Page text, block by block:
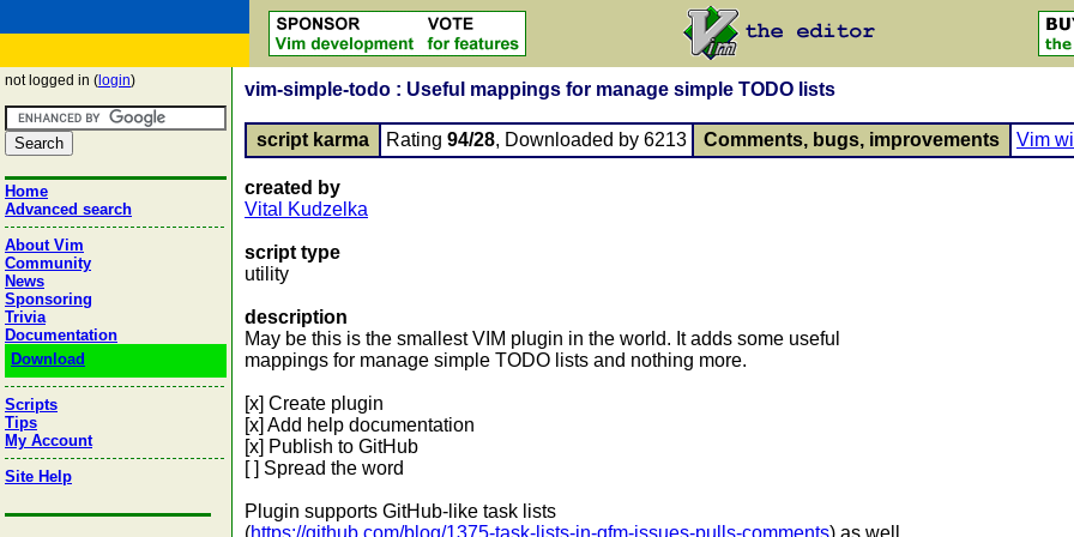
not logged in ( login)
Home
Advanced search
About Vim
Community
News
Sponsoring
Trivia
Documentation
Download
Scripts
Tips
My Account
Site Help
vim-simple-todo : Useful mappings for manage simple TODO lists
script karma Rating 94/28, Downloaded by 6213 Comments, bugs, improvements Vim
created by
Vital Kudzelka
script type
utility
description
May be this is the smallest VIM plugin in the world. It adds some useful
mappings for manage simple TODO lists and nothing more.
[x] Create plugin
[x] Add help documentation
[x] Publish to GitHub
[ ] Spread the word
Plugin supports GitHub-like task lists
(https://github.com/blog/1375-task-lists-in-gfm-issues-pulls-comments) as well.